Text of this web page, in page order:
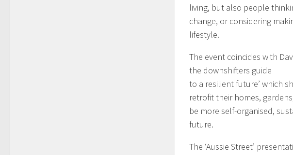
living, but also people
change, or considering
lifestyle.
The event coincides with
the downshifters guide
to a resilient future’ which
retrofit their homes,
be more self-organised,
future.
The ‘Aussie Street’